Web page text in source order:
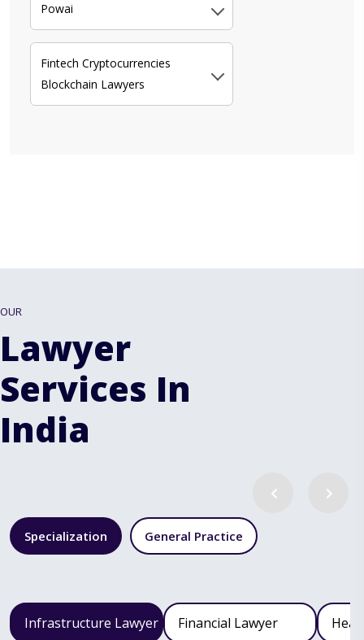
Powai
Fintech Cryptocurrencies
Blockchain Lawyers
OUR
Lawyer
Services In
India
Specialization General Practice
Infrastructure Lawyer Financial Lawyer